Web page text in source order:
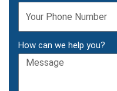
How can we help you?